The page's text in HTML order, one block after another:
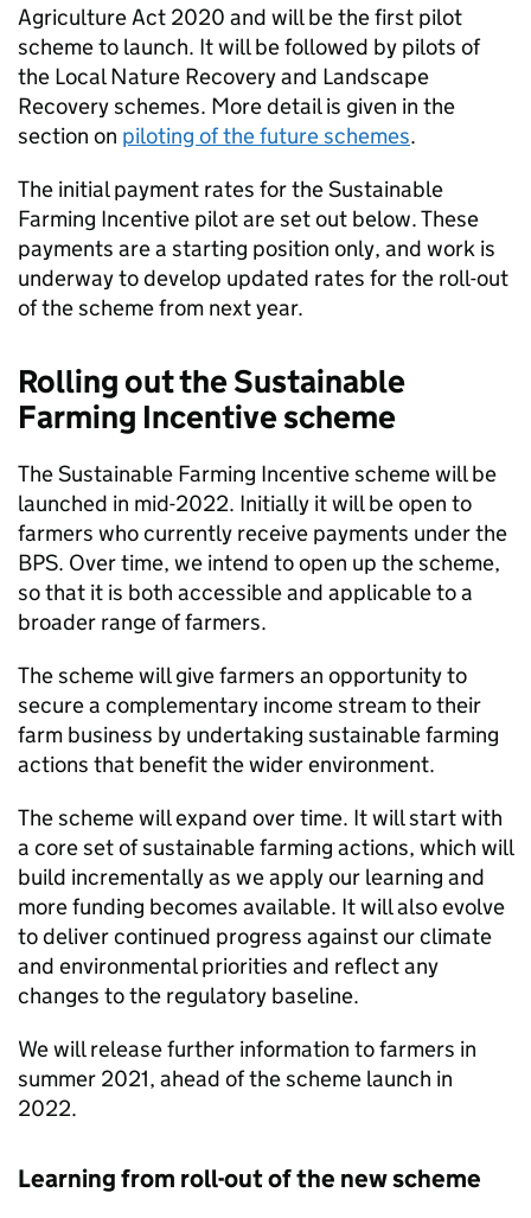
Agriculture Act 2020 and will be the first pilot
scheme to launch. It will be followed by pilots of
the Local Nature Recovery and Landscape
Recovery schemes. More detail is given in the
section on piloting of the future schemes.
The initial payment rates for the Sustainable
Farming Incentive pilot are set out below. These
payments are a starting position only, and work is
underway to develop updated rates for the roll-out
of the scheme from next year.
Rolling out the Sustainable
Farming Incentive scheme
The Sustainable Farming Incentive scheme will be
launched in mid-2022. Initially it will be open to
farmers who currently receive payments under the
BPS. Over time, we intend to open up the scheme,
so that it is both accessible and applicable to a
broader range of farmers.
The scheme will give farmers an opportunity to
secure a complementary income stream to their
farm business by undertaking sustainable farming
actions that benefit the wider environment.
The scheme will expand over time. It will start with
a core set of sustainable farming actions, which will
build incrementally as we apply our learning and
more funding becomes available. It will also evolve
to deliver continued progress against our climate
and environmental priorities and reflect any
changes to the regulatory baseline.
We will release further information to farmers in
summer 2021, ahead of the scheme launch in
2022.
Learning from roll-out of the new scheme